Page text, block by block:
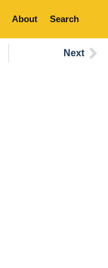
About Search
Next